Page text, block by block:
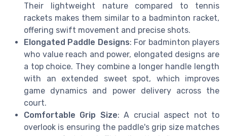
Their lightweight nature compared to tennis
rackets makes them similar to a badminton racket,
offering swift movement and precise shots.
Elongated Paddle Designs: For badminton players
who value reach and power, elongated designs are
a top choice. They combine a longer handle length
with an extended sweet spot, which improves
game dynamics and power delivery across the
court.
Comfortable Grip Size: A crucial aspect not to
overlook is ensuring the paddle's grip size matches